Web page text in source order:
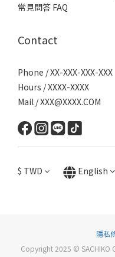
常見問答 FAQ
Contact
Phone / XX-XXX-XXX-XXX
Hours / XXXX-XXXX
Mail / XXX@XXXX.COM
$ TWD English
隱私
Copyright 2025 © SACHIKO